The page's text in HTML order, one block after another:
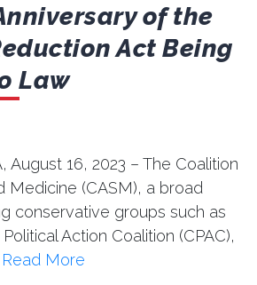
of the
Act Being
Law
August 16, 2023 – The Coalition
Medicine (CASM), a broad
conservative groups such as
Action Coalition (CPAC),
Read More